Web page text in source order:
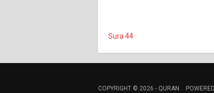
Sura 44
COPYRIGHT © 2026 - QURAN